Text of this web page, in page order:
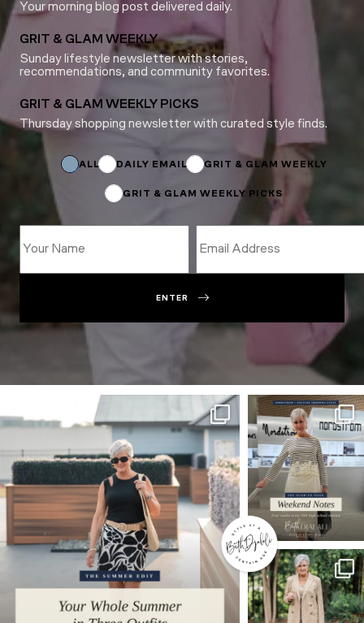
Your morning blog post delivered daily.
GRIT & GLAM WEEKLY
Sunday lifestyle newsletter with stories,
recommendations, and community favorites.
GRIT & GLAM WEEKLY PICKS
Thursday shopping newsletter with curated style finds.
ALL DAILY EMAIL GRIT & GLAM WEEKLY
GRIT & GLAM WEEKLY PICKS
Email
ENTER